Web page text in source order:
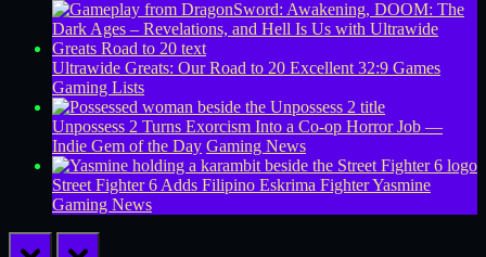
Ultrawide Greats: Our Road to 20 Excellent 32:9 Games
Gaming Lists
Unpossess 2 Turns Exorcism Into a Co-op Horror Job —
Indie Gem of the Day Gaming News
Street Fighter 6 Adds Filipino Eskrima Fighter Yasmine
Gaming News
prev next